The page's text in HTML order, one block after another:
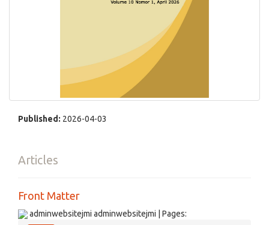
Published: 2026-04-03
Articles
Front Matter
adminwebsitejmi adminwebsitejmi | Pages: